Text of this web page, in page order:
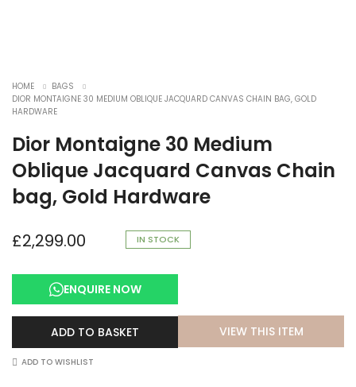
HOME
BAGS
DIOR MONTAIGNE 30 MEDIUM OBLIQUE JACQUARD CANVAS CHAIN BAG, GOLD
HARDWARE
Dior Montaigne 30 Medium
Oblique Jacquard Canvas Chain
bag, Gold Hardware
£2,299.00 IN STOCK
ENQUIRE NOW
ADD TO BASKET
ADD TO WISHLIST
VIEW THIS ITEM